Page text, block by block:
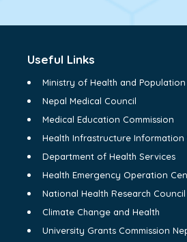
Useful Links
Ministry of Health and Population
Nepal Medical Council
Medical Education Commission
Health Infrastructure Information
Department of Health Services
Health Emergency Operation
National Health Research Council
Climate Change and Health
University Grants Commission